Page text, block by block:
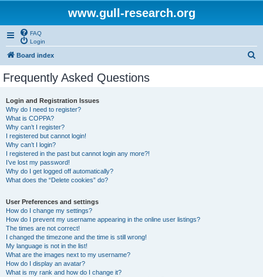
www.gull-research.org
FAQ
Login
Board index
Frequently Asked Questions
Login and Registration Issues
Why do I need to register?
What is COPPA?
Why can’t I register?
I registered but cannot login!
Why can’t I login?
I registered in the past but cannot login any more?!
I’ve lost my password!
Why do I get logged off automatically?
What does the “Delete cookies” do?
User Preferences and settings
How do I change my settings?
How do I prevent my username appearing in the online user listings?
The times are not correct!
I changed the timezone and the time is still wrong!
My language is not in the list!
What are the images next to my username?
How do I display an avatar?
What is my rank and how do I change it?